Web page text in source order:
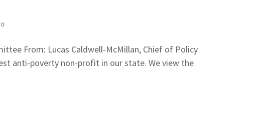
From: Lucas Caldwell-McMillan, Chief of Policy
anti-poverty non-profit in our state. We view the